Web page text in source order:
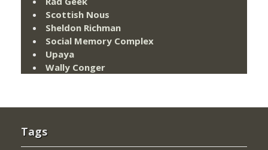
Scottish Nous
Sheldon Richman
Social Memory Complex
Upaya
Wally Conger
Tags